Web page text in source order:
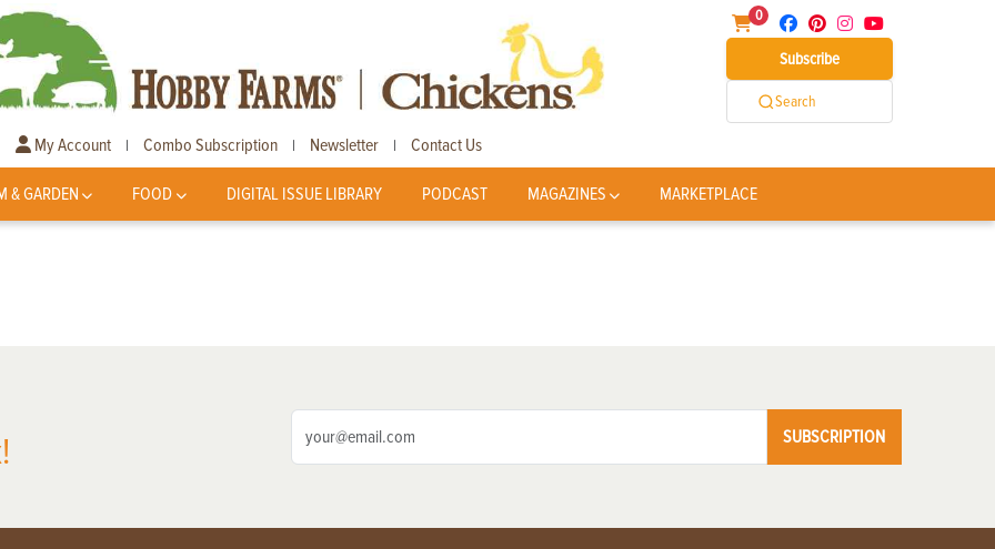
0
Subscribe
Search
My Account | Combo Subscription | Newsletter | Contact Us
& GARDEN FOOD DIGITAL ISSUE LIBRARY PODCAST MAGAZINES MARKETPLACE
SUBSCRIPTION